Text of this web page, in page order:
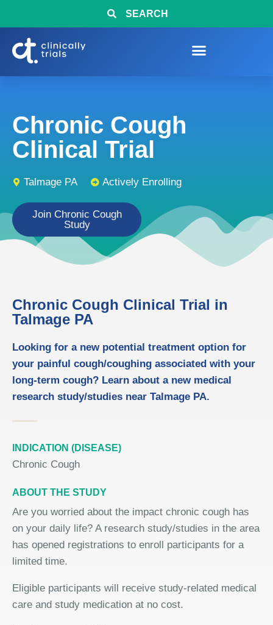
SEARCH
Chronic Cough
Clinical Trial
Talmage PA Actively Enrolling
Join Chronic Cough
Study
Chronic Cough Clinical Trial in
Talmage PA
Looking for a new potential treatment option for
your painful cough/coughing associated with your
long-term cough? Learn about a new medical
research study/studies near Talmage PA.
INDICATION (DISEASE)
Chronic Cough
ABOUT THE STUDY
Are you worried about the impact chronic cough has
on your daily life? A research study/studies in the area
has opened registrations to enroll participants for a
limited time.
Eligible participants will receive study-related medical
care and study medication at no cost.